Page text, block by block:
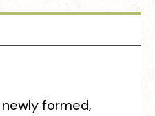
newly formed,